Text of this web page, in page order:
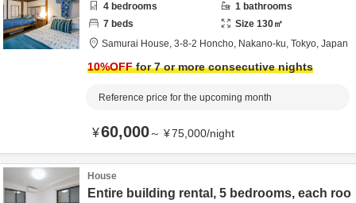
4 bedrooms 1 bathrooms
7 beds Size 130㎡
Samurai House, 3-8-2 Honcho, Nakano-ku, Tokyo, Japan
10%OFFfor 7 or more consecutive nights
Reference price for the upcoming month
¥60,000～ ¥75,000/night
House
Entire building rental, 5 bedrooms, each roo